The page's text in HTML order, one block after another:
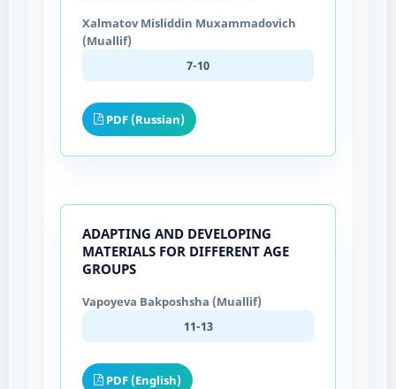
Xalmatov Misliddin Muxammadovich
(Muallif)
7-10
PDF (Russian)
АDАPTING АND DEVELOPING
MАTERIАLS FOR DIFFERENT АGE
GROUPS
Vapoyeva Bakposhsha (Muallif)
11-13
PDF (English)